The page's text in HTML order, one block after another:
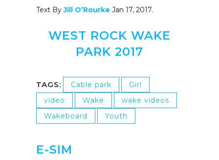
Text ByJill O’Rourke Jan 17, 2017.
WEST ROCK WAKE
PARK 2017
TAGS: Cable park
Girl
video
Wake
wake videos
Wakeboard
Youth
E-SIM